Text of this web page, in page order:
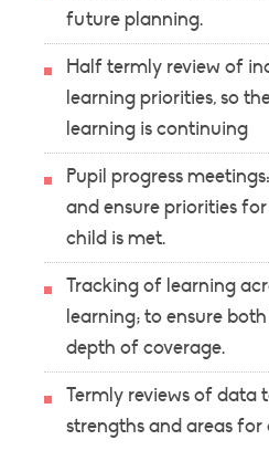
future planning.
Half termly review of
learning priorities, so
learning is continuing
Pupil progress
and ensure priorities
child is met.
Tracking of learning
learning; to ensure
depth of coverage.
Termly reviews of data
strengths and areas